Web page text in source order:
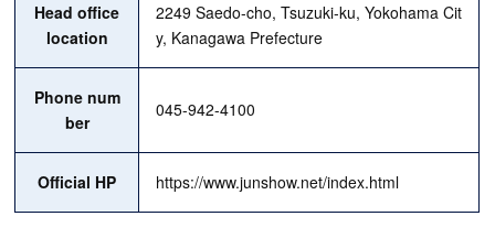
Head office
location
2249 Saedo-cho, Tsuzuki-ku, Yokohama Cit
y, Kanagawa Prefecture
Phone num
ber
045-942-4100
Official HP https://www.junshow.net/index.html